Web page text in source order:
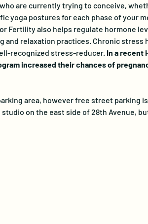
are currently trying to conceive,
yoga postures for each phase of your
Fertility also helps regulate hormone
and relaxation practices. Chronic stress
recognized stress-reducer. In a recent
increased their chances of
area, however free street parking is
on the east side of 28th Avenue,